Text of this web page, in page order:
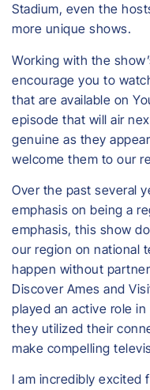
Stadium, even the
more unique shows.
Working with the
encourage you to
that are available on
episode that will air
genuine as they
welcome them to our
Over the past several
emphasis on being a
emphasis, this show
our region on national
happen without
Discover Ames and
played an active role
they utilized their
make compelling
I am incredibly excited